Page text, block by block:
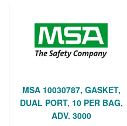
MSA 10030787, GASKET,
DUAL PORT, 10 PER BAG,
ADV. 3000